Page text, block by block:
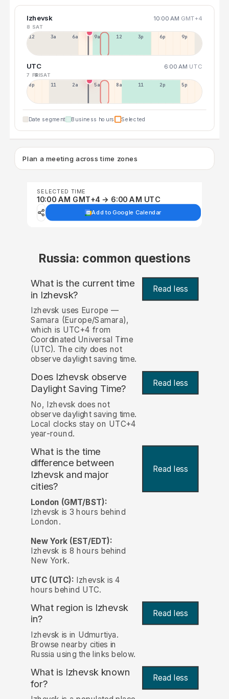
Izhevsk 10:00 AM GMT+4
8 SAT
12a 3a 6a 9a 12p 3p 6p 9p
UTC 6:00 AM UTC
7 FRI8 SAT
8p 11p 2a 5a 8a 11a 2p 5p
Date segment Business hours Selected
Plan a meeting across time zones
SELECTED TIME
10:00 AM GMT+4 → 6:00 AM UTC
Add to Google Calendar
Russia: common questions
What is the current time
in Izhevsk? Read less
Izhevsk uses Europe —
Samara (Europe/Samara),
which is UTC+4 from
Coordinated Universal Time
(UTC). The city does not
observe daylight saving time.
Does Izhevsk observe
Daylight Saving Time?
Read less
No, Izhevsk does not
observe daylight saving time.
Local clocks stay on UTC+4
year-round.
What is the time
difference between
Izhevsk and major
cities?
Read less
London (GMT/BST):
Izhevsk is 3 hours behind
London.
New York (EST/EDT):
Izhevsk is 8 hours behind
New York.
UTC (UTC): Izhevsk is 4
hours behind UTC.
What region is Izhevsk
in?
Read less
Izhevsk is in Udmurtiya.
Browse nearby cities in
Russia using the links below.
What is Izhevsk known
for? Read less